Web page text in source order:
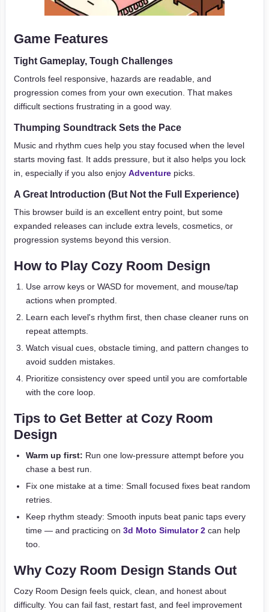
Game Features
Tight Gameplay, Tough Challenges
Controls feel responsive, hazards are readable, and
progression comes from your own execution. That makes
difficult sections frustrating in a good way.
Thumping Soundtrack Sets the Pace
Music and rhythm cues help you stay focused when the level
starts moving fast. It adds pressure, but it also helps you lock
in, especially if you also enjoy Adventure picks.
A Great Introduction (But Not the Full Experience)
This browser build is an excellent entry point, but some
expanded releases can include extra levels, cosmetics, or
progression systems beyond this version.
How to Play Cozy Room Design
Use arrow keys or WASD for movement, and mouse/tap
actions when prompted.
Learn each level's rhythm first, then chase cleaner runs on
repeat attempts.
Watch visual cues, obstacle timing, and pattern changes to
avoid sudden mistakes.
Prioritize consistency over speed until you are comfortable
with the core loop.
Tips to Get Better at Cozy Room
Design
Warm up first: Run one low-pressure attempt before you
chase a best run.
Fix one mistake at a time: Small focused fixes beat random
retries.
Keep rhythm steady: Smooth inputs beat panic taps every
time — and practicing on 3d Moto Simulator 2 can help
too.
Why Cozy Room Design Stands Out
Cozy Room Design feels quick, clean, and honest about
difficulty. You can fail fast, restart fast, and feel improvement